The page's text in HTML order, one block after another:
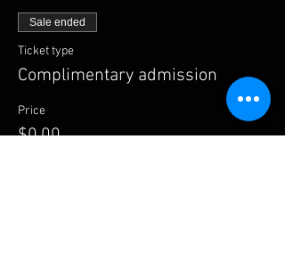
Sale ended
Ticket type
Complimentary admission
Price
$0.00